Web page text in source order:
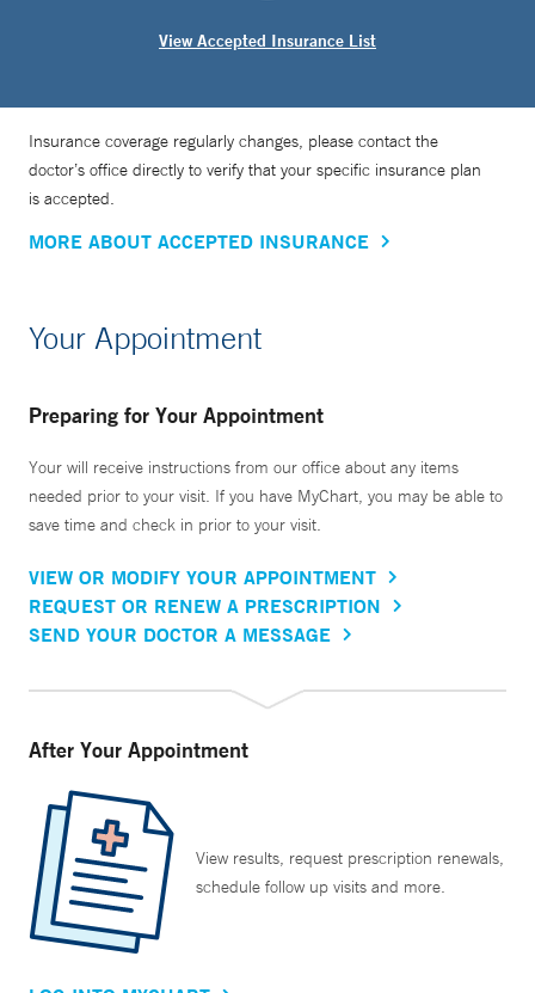
View Accepted Insurance List
Insurance coverage regularly changes, please contact the
doctor’s office directly to verify that your specific insurance plan
is accepted.
MORE ABOUT ACCEPTED INSURANCE
Your Appointment
Preparing for Your Appointment
Your will receive instructions from our office about any items
needed prior to your visit. If you have MyChart, you may be able to
save time and check in prior to your visit.
VIEW OR MODIFY YOUR APPOINTMENT
REQUEST OR RENEW A PRESCRIPTION
SEND YOUR DOCTOR A MESSAGE
After Your Appointment
View results, request prescription renewals,
schedule follow up visits and more.